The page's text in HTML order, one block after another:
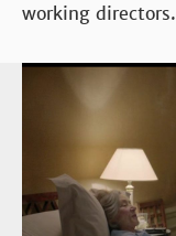
working directors.